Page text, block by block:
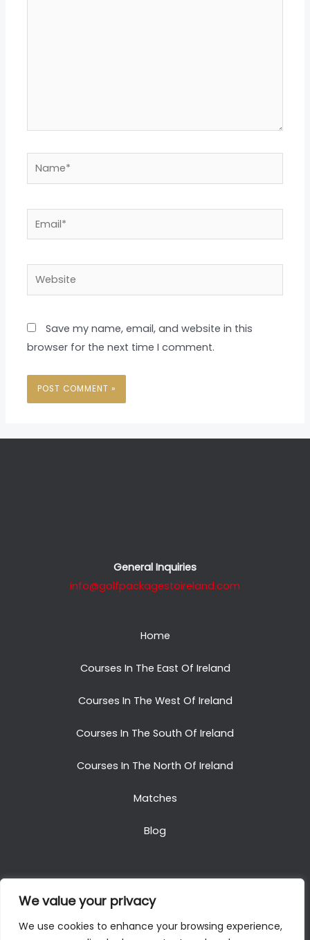
We value your privacy
We use cookies to enhance your browsing experience,
Name*
Website
Save my name, email, and website in this
browser for the next time I comment.
General Inquiries
info@golfpackagestoireland.com
Home
Courses In The East Of Ireland
Courses In The West Of Ireland
Courses In The South Of Ireland
Courses In The North Of Ireland
Matches
Blog
Copyright © 2025. All Rights Reserved. Golf Packages
To Ireland